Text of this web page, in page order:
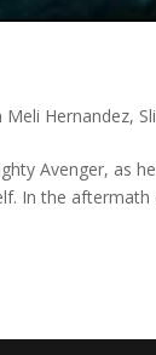
Meli Hernandez,
Avenger, as
In the aftermath